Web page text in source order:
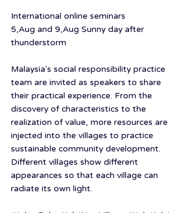
International online seminars
5,Aug and 9,Aug Sunny day after
thunderstorm
Malaysia’s social responsibility practice
team are invited as speakers to share
their practical experience. From the
discovery of characteristics to the
realization of value, more resources are
injected into the villages to practice
sustainable community development.
Different villages show different
appearances so that each village can
radiate its own light.